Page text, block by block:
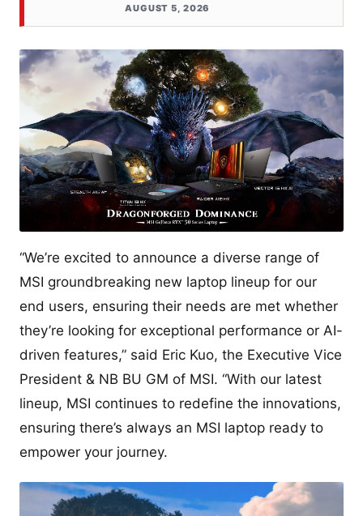
AUGUST 5, 2026
“We’re excited to announce a diverse range of
MSI groundbreaking new laptop lineup for our
end users, ensuring their needs are met whether
they’re looking for exceptional performance or AI-
driven features,” said Eric Kuo, the Executive Vice
President & NB BU GM of MSI. “With our latest
lineup, MSI continues to redefine the innovations,
ensuring there’s always an MSI laptop ready to
empower your journey.